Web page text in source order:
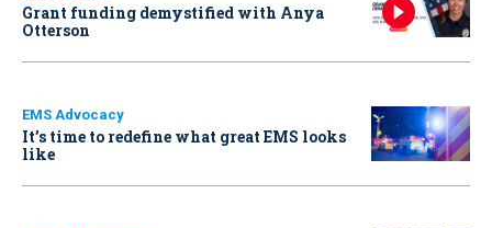
Grant funding demystified with Anya
Otterson
EMS Advocacy
It’s time to redefine what great EMS looks
like